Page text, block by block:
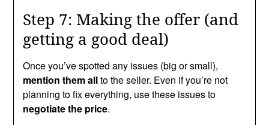
Step 7: Making the offer (and
getting a good deal)
Once you’ve spotted any issues (big or small),
mention them allto the seller. Even if you’re not
planning to fix everything, use these issues to
negotiate the price.